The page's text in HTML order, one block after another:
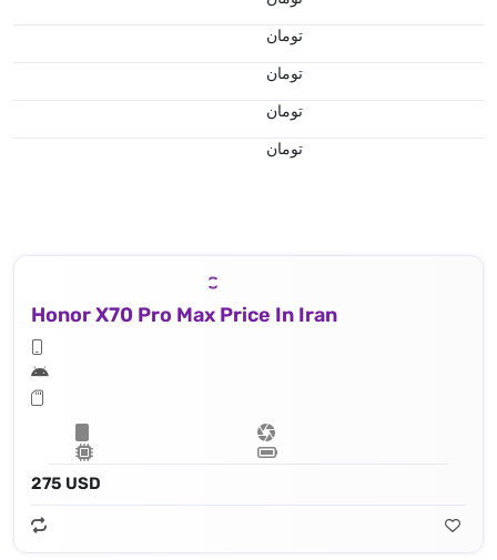
تومان
تومان
تومان
تومان
Honor X70 Pro Max Price In Iran
275 USD